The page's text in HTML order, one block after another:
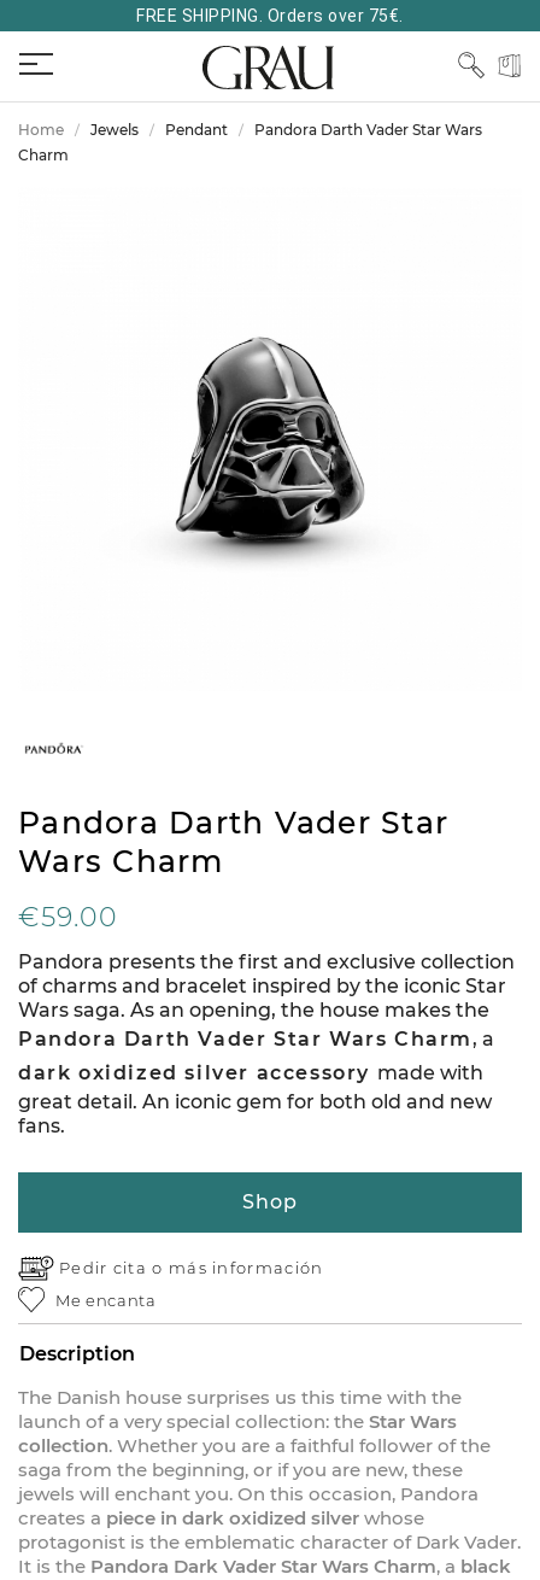
FREE SHIPPING. Orders over 75€.
Home Jewels Pendant
Pandora Darth Vader Star Wars
Charm
Pandora Darth Vader Star
Wars Charm
€59.00
Pandora presents the first and exclusive collection
of charms and bracelet inspired by the iconic Star
Wars saga. As an opening, the house makes the
Pandora Darth Vader Star Wars Charm, a
dark oxidized silver accessory made with
great detail. An iconic gem for both old and new
fans.
Shop
Pedir cita o más información
Me encanta
Description
The Danish house surprises us this time with the
launch of a very special collection: the Star Wars
collection. Whether you are a faithful follower of the
saga from the beginning, or if you are new, these
jewels will enchant you. On this occasion, Pandora
creates a piece in dark oxidized silver whose
protagonist is the emblematic character of Dark Vader.
It is the Pandora Dark Vader Star Wars Charm, a black